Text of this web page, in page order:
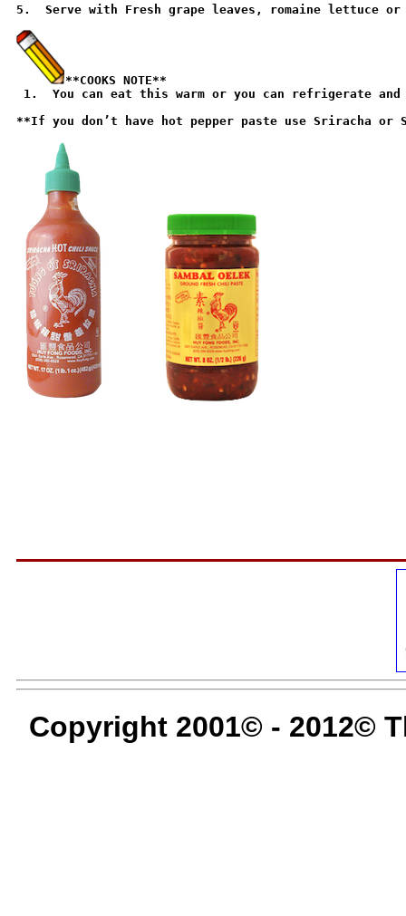
5.  Serve with Fresh grape leaves, romaine lettuce
**COOKS NOTE**
1.  You can eat this warm or you can refrigerate
**If you don’t have hot pepper paste use Sriracha
Copyright 2001© - 2012©